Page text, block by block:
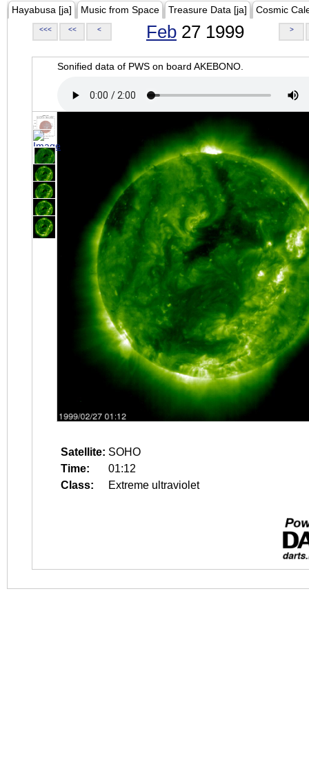
Hayabusa [ja] Music from Space Treasure Data [ja] Cosmic
<<< << < Feb 27 1999 >
Sonified data of PWS on board AKEBONO.
Satellite: SOHO
Time:
01:12
Class:
Extreme ultraviolet